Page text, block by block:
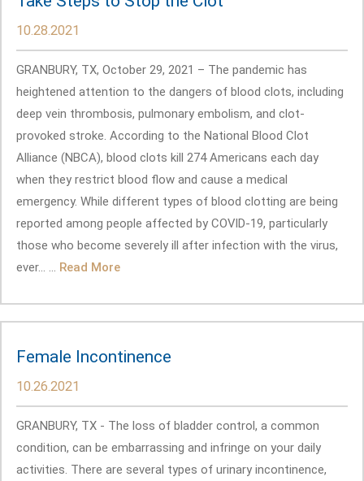
10.28.2021
GRANBURY, TX, October 29, 2021 – The pandemic has
heightened attention to the dangers of blood clots, including
deep vein thrombosis, pulmonary embolism, and clot-
provoked stroke. According to the National Blood Clot
Alliance (NBCA), blood clots kill 274 Americans each day
when they restrict blood flow and cause a medical
emergency. While different types of blood clotting are being
reported among people affected by COVID-19, particularly
those who become severely ill after infection with the virus,
ever... ... Read More
Female Incontinence
10.26.2021
GRANBURY, TX - The loss of bladder control, a common
condition, can be embarrassing and infringe on your daily
activities. There are several types of urinary incontinence,